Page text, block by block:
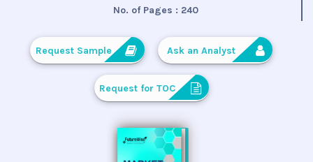
No. of Pages : 240
Request Sample Ask an Analyst
Request for TOC